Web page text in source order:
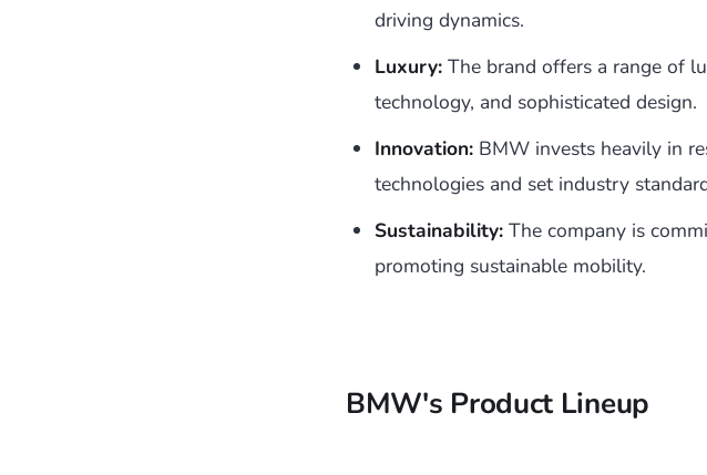
driving dynamics.
Luxury: The brand offers a range of
technology, and sophisticated design.
Innovation: BMW invests heavily in
technologies and set industry
Sustainability: The company is
promoting sustainable mobility.
BMW's Product Lineup